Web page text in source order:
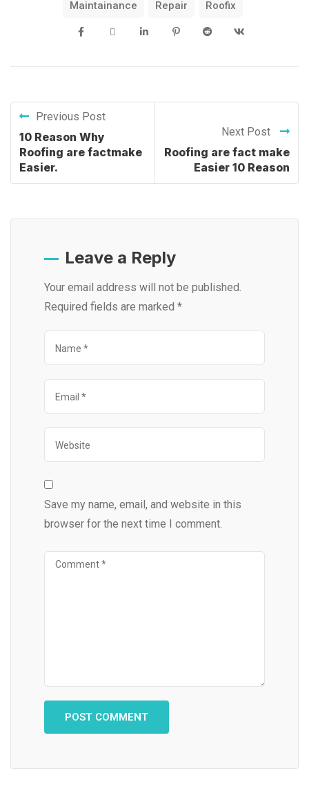
Maintainance Repair Roofix
Previous Post
10 Reason Why
Roofing are factmake
Easier.
Next Post
Roofing are fact make
Easier 10 Reason
Leave a Reply
Your email address will not be published.
Required fields are marked *
Save my name, email, and website in this
browser for the next time I comment.